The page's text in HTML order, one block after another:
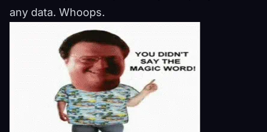
any data. Whoops.